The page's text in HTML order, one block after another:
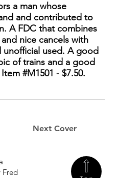
Next Cover
a man whose
and contributed to
A FDC that combines
nice cancels with
used. A good
of trains and a good
#M1501 - $7.50.
Fred